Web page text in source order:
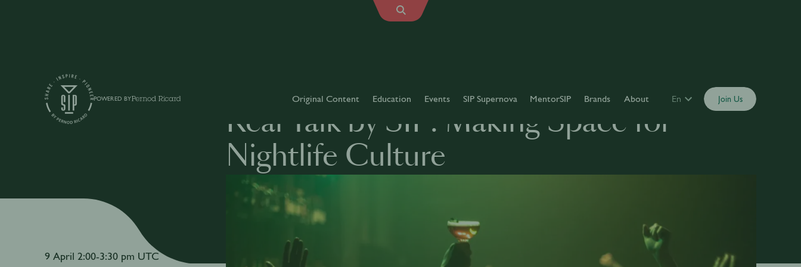
POWERED BY Original Content Education Events SIP Supernova MentorSIP Brands About En Join Us
Events
Real Talk by SIP: Making Space for
Nightlife Culture
9 April 2:00-3:30 pm UTC